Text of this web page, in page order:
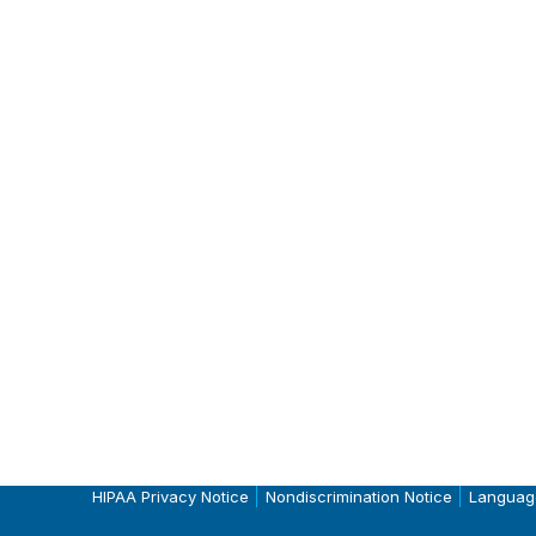
HIPAA Privacy Notice Nondiscrimination Notice